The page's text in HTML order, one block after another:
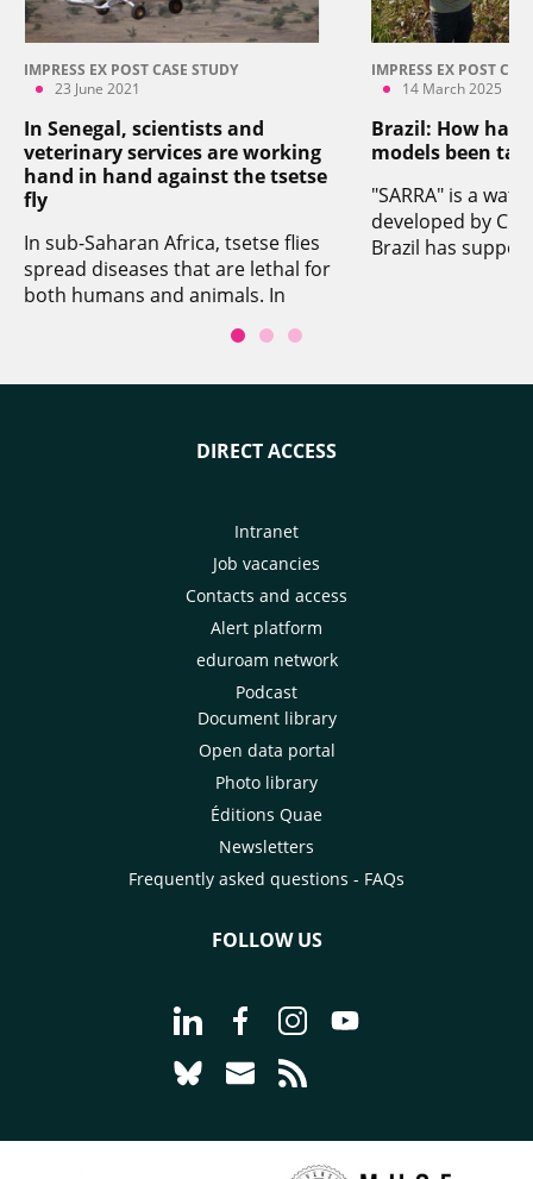
IMPRESS EX POST CASE STUDY
23 June 2021
In Senegal, scientists and
veterinary services are working
hand in hand against the tsetse
fly
In sub-Saharan Africa, tsetse flies
spread diseases that are lethal for
both humans and animals. In
and the country's veterinary
males in infested zones. The
impact of their work between now
and 2030. There should be a direct
impact on herd health, and that
impact could subsequently be
broadened to encompass other
diseases and new livestock
IMPRESS EX POST
14 March 2025
Brazil: How
models been
"SARRA" is a
developed by
Brazil has
(also known as
DIRECT ACCESS
Intranet
Job vacancies
Contacts and access
Alert platform
eduroam network
Podcast
Document library
Open data portal
Photo library
Éditions Quae
Newsletters
Frequently asked questions - FAQs
FOLLOW US
Go to page Follow us on LinkedIn -
Go to page Follow us on
Go to page Follow us on
Go to page Follow
Go to page Follow us on Bluesky -
Go to page Contact us - CIRAD